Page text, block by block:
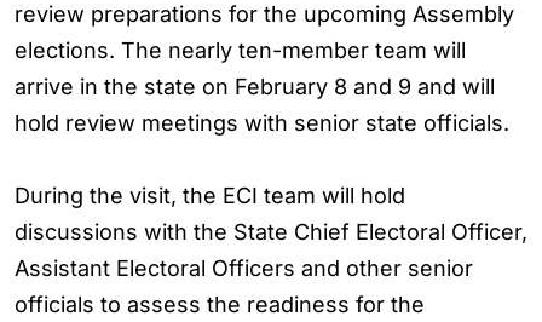
review preparations for the upcoming Assembly
elections. The nearly ten-member team will
arrive in the state on February 8 and 9 and will
hold review meetings with senior state officials.
During the visit, the ECI team will hold
discussions with the State Chief Electoral Officer,
Assistant Electoral Officers and other senior
officials to assess the readiness for the